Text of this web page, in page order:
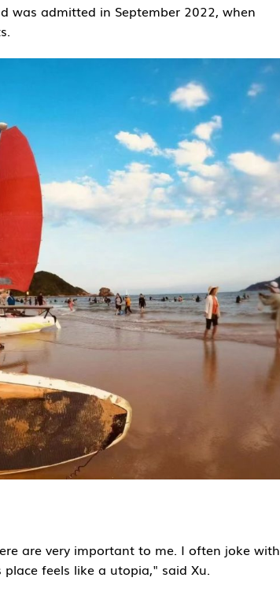
was admitted in September 2022, when
are very important to me. I often joke with
feels like a utopia," said Xu.